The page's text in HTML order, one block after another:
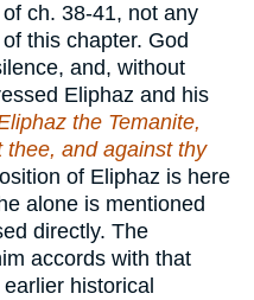
ch. 38-41, not any
this chapter. God
and, without
Eliphaz and his
the Temanite,
and against thy
of Eliphaz is here
alone is mentioned
directly. The
accords with that
historical